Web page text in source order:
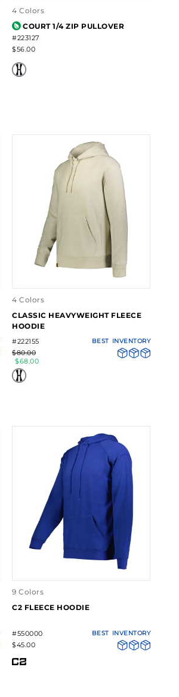
4 Colors
COURT 1/4 ZIP PULLOVER
#223127
$56.00
4 Colors
CLASSIC HEAVYWEIGHT FLEECE
HOODIE
#222155
$80.00
$68.00
BEST INVENTORY
9 Colors
C2 FLEECE HOODIE
#550000
$45.00
BEST INVENTORY